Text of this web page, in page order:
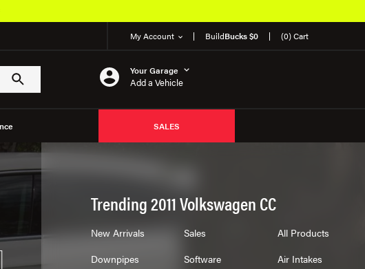
My Account BuildBucks $0 (0) Cart
Your Garage
Add a Vehicle
SALES
Trending 2011 Volkswagen CC
New Arrivals Sales
All Products
Downpipes
Software
Air Intakes